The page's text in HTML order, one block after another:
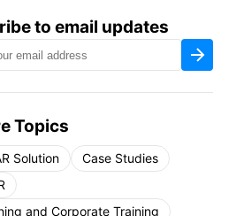
to email updates
Topics
Solution
Case Studies
and Corporate Training